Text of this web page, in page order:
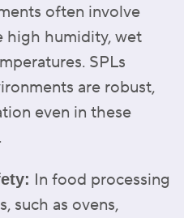
often involve
high humidity, wet
SPLs
are robust,
even in these
In food processing
such as ovens,